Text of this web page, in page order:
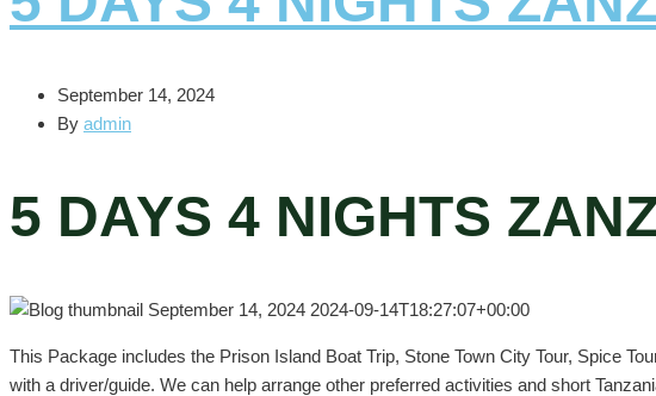
September 14, 2024
By admin
5 DAYS 4 NIGHTS
September 14, 2024 2024-09-14T18:27:07+00:00
This Package includes the Prison Island Boat Trip, Stone Town City Tour, Spice
with a driver/guide. We can help arrange other preferred activities and short